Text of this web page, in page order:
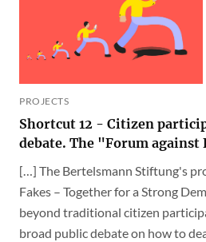
PROJECTS
Shortcut 12 - Citizen
debate. The "Forum against
[…] The Bertelsmann Stiftung's
Fakes – Together for a Strong
beyond traditional citizen
broad public debate on how to